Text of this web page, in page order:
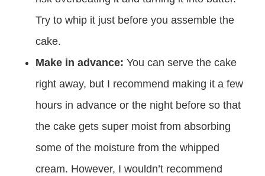
Try to whip it just before you assemble the
cake.
Make in advance: You can serve the cake
right away, but I recommend making it a few
hours in advance or the night before so that
the cake gets super moist from absorbing
some of the moisture from the whipped
cream. However, I wouldn’t recommend